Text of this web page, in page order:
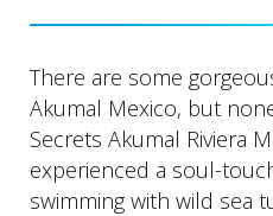
There are some
Akumal Mexico, but
Secrets Akumal Riviera
experienced a soul-
swimming with wild sea